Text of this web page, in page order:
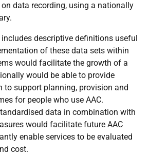
data recording, using a nationally
descriptive definitions useful
of these data sets within
would facilitate the growth of a
would be able to provide
to support planning, provision and
for people who use AAC.
data in combination with
would facilitate future AAC
enable services to be evaluated
cost.